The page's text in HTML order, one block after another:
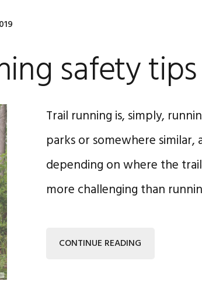
safety tips
Trail running is, simply,
parks or somewhere
depending on where the
more challenging than
CONTINUE READING